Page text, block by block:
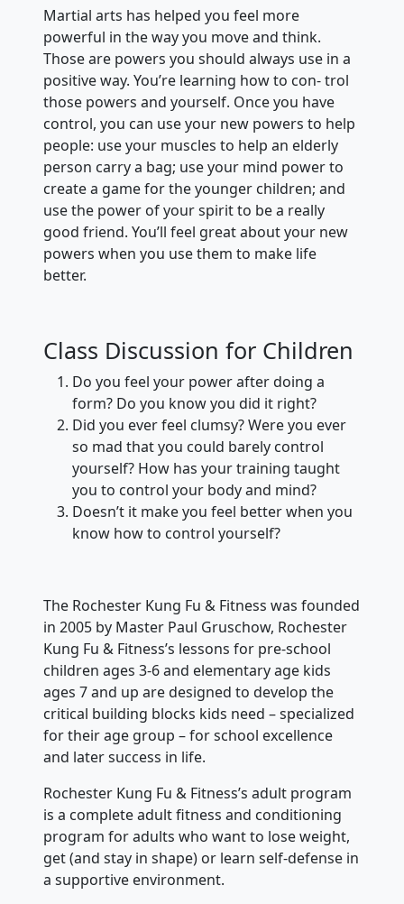
Martial arts has helped you feel more
powerful in the way you move and think.
Those are powers you should always use in a
positive way. You’re learning how to con- trol
those powers and yourself. Once you have
control, you can use your new powers to help
people: use your muscles to help an elderly
person carry a bag; use your mind power to
create a game for the younger children; and
use the power of your spirit to be a really
good friend. You’ll feel great about your new
powers when you use them to make life
better.
Class Discussion for Children
Do you feel your power after doing a
form? Do you know you did it right?
Did you ever feel clumsy? Were you ever
so mad that you could barely control
yourself? How has your training taught
you to control your body and mind?
Doesn’t it make you feel better when you
know how to control yourself?
The Rochester Kung Fu & Fitness was founded
in 2005 by Master Paul Gruschow, Rochester
Kung Fu & Fitness’s lessons for pre-school
children ages 3-6 and elementary age kids
ages 7 and up are designed to develop the
critical building blocks kids need – specialized
for their age group – for school excellence
and later success in life.
Rochester Kung Fu & Fitness’s adult program
is a complete adult fitness and conditioning
program for adults who want to lose weight,
get (and stay in shape) or learn self-defense in
a supportive environment.